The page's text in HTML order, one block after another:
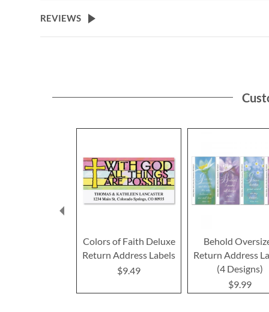
the
beginning
REVIEWS
Colors of Faith Deluxe
Return Address Labels
$9.49
Behold
Return Address
(4 Designs)
$9.99